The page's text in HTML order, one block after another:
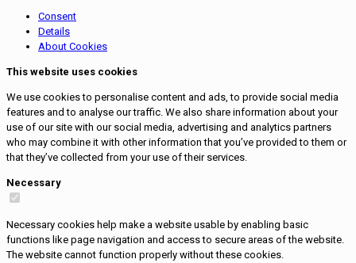
Consent
Details
About Cookies
This website uses cookies
We use cookies to personalise content and ads, to provide social media
features and to analyse our traffic. We also share information about your
use of our site with our social media, advertising and analytics partners
who may combine it with other information that you’ve provided to them or
that they’ve collected from your use of their services.
Necessary
Necessary cookies help make a website usable by enabling basic
functions like page navigation and access to secure areas of the website.
The website cannot function properly without these cookies.